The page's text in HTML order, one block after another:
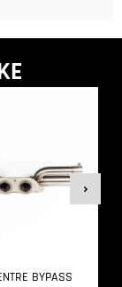
BYPASS